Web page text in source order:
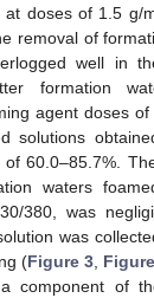
at doses of 1.5 g/
removal of
well in
formation
agent doses
solutions
60.0–85.7%.
waters
380, was
was
(Figure 3
component of